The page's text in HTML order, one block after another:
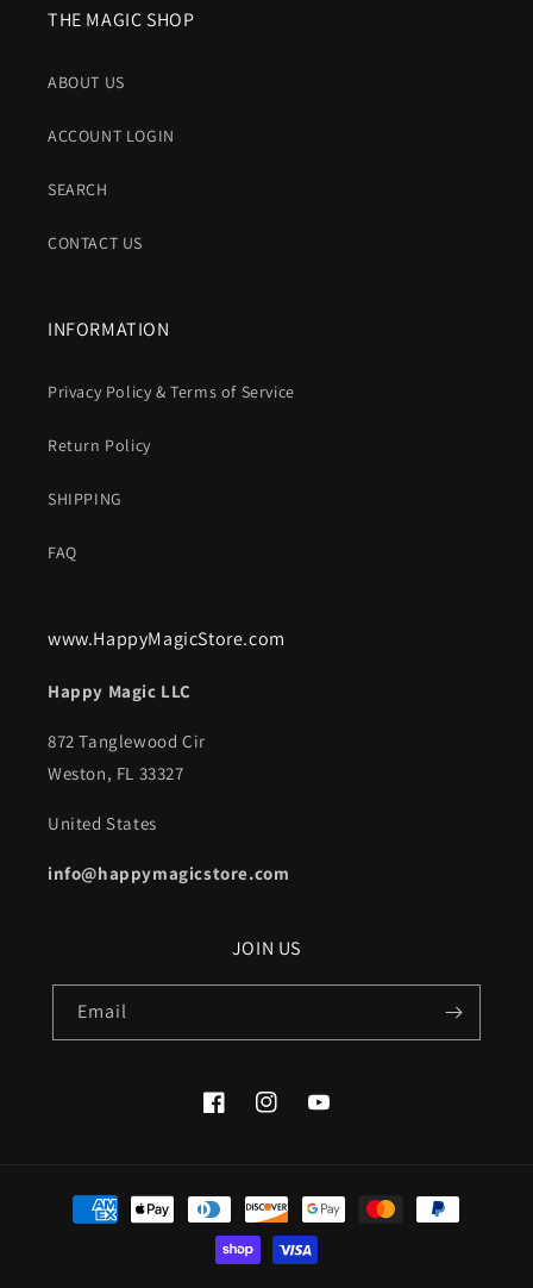
THE MAGIC SHOP
ABOUT US
ACCOUNT LOGIN
SEARCH
CONTACT US
INFORMATION
Privacy Policy & Terms of Service
Return Policy
SHIPPING
FAQ
www.HappyMagicStore.com
Happy Magic LLC
872 Tanglewood Cir
Weston, FL 33327
United States
info@happymagicstore.com
JOIN US
Email
FacebookInstagramYouTube
Payment
methods